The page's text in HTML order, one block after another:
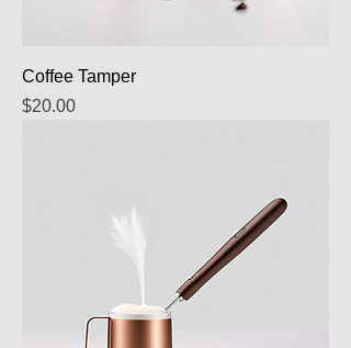
Coffee Tamper
Price
$20.00